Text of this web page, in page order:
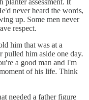
never heard the words,
up. Some men never
respect.
him that was at a
him aside one day.
a good man and I'm
of his life. Think
needed a father figure